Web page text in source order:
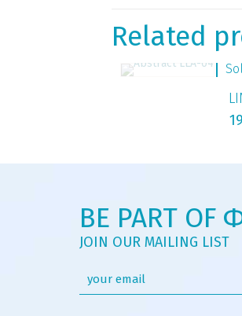
Related
BE PART OF
JOIN OUR MAILING LIST